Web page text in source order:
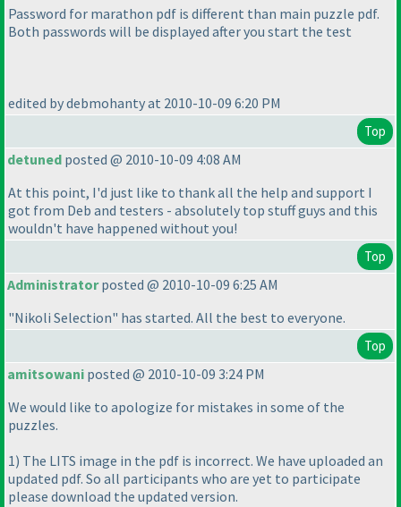
Password for marathon pdf is different than main puzzle pdf.
Both passwords will be displayed after you start the test
edited by debmohanty at 2010-10-09 6:20 PM
Top
detuned posted @ 2010-10-09 4:08 AM
At this point, I'd just like to thank all the help and support I
got from Deb and testers - absolutely top stuff guys and this
wouldn't have happened without you!
Top
Administratorposted @ 2010-10-09 6:25 AM
"Nikoli Selection" has started. All the best to everyone.
Top
amitsowani posted @ 2010-10-09 3:24 PM
We would like to apologize for mistakes in some of the
puzzles.
1) The LITS image in the pdf is incorrect. We have uploaded an
updated pdf. So all participants who are yet to participate
please download the updated version.